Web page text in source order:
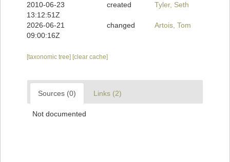
2010-06-23
13:12:51Z
created Tyler, Seth
2026-06-21
09:00:16Z
changed Artois, Tom
[taxonomic tree] [clear cache]
Sources (0) Links (2)
Not documented